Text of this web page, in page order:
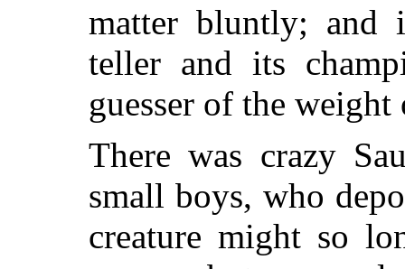
matter bluntly; and
teller and its
guesser of the
There was crazy
small boys, who
creature might so